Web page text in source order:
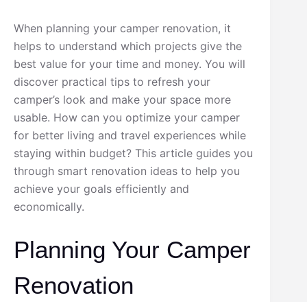
When planning your camper renovation, it
helps to understand which projects give the
best value for your time and money. You will
discover practical tips to refresh your
camper’s look and make your space more
usable. How can you optimize your camper
for better living and travel experiences while
staying within budget? This article guides you
through smart renovation ideas to help you
achieve your goals efficiently and
economically.
Planning Your Camper
Renovation